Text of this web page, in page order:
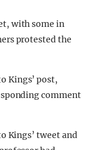
with some in
protested the
Kings’ post,
comment
Kings’ tweet and